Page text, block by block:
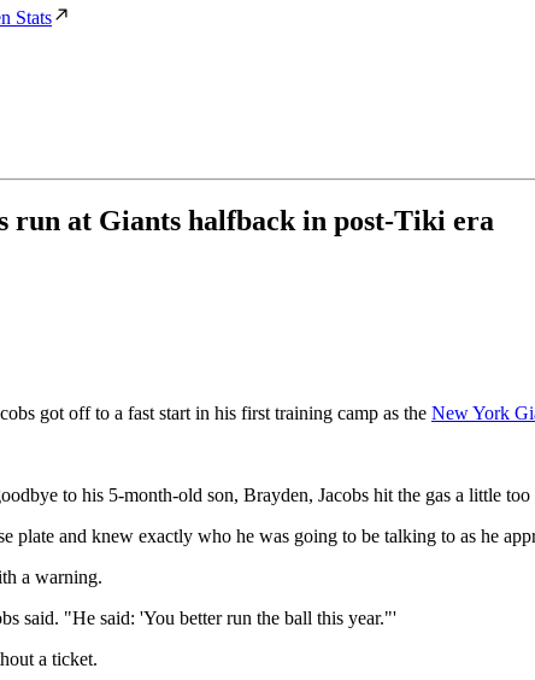
Stats
run at Giants halfback in post-Tiki era
got off to a fast start in his first training camp as the New York
to his 5-month-old son, Brayden, Jacobs hit the gas a little
plate and knew exactly who he was going to be talking to as he
a warning.
said. "He said: 'You better run the ball this year."'
a ticket.